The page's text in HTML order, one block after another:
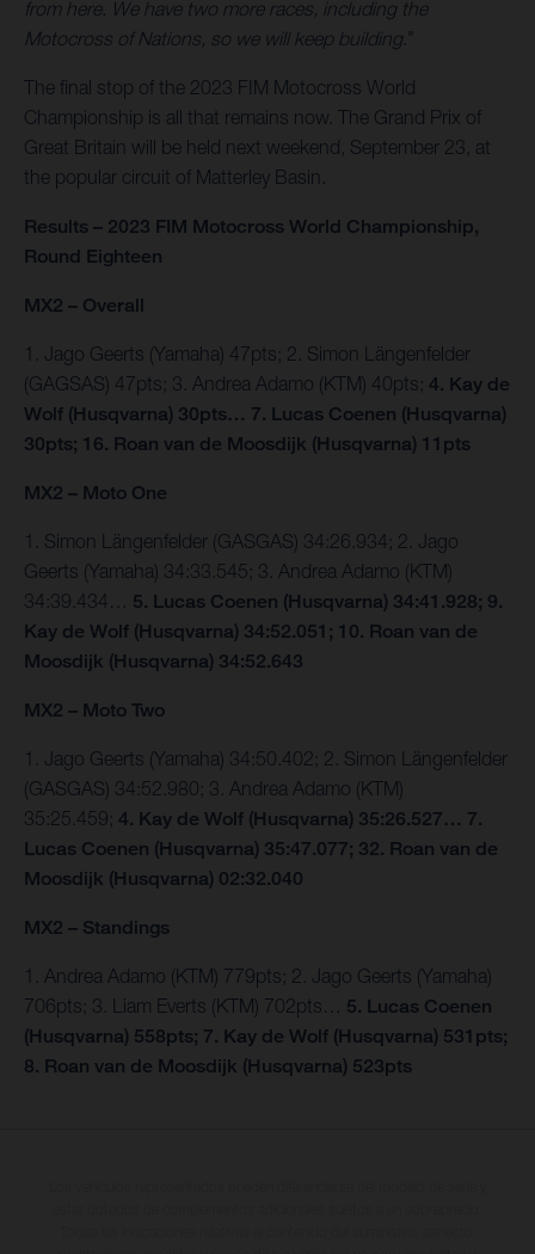
from here. We have two more races, including the
Motocross of Nations, so we will keep building."
The final stop of the 2023 FIM Motocross World
Championship is all that remains now. The Grand Prix of
Great Britain will be held next weekend, September 23, at
the popular circuit of Matterley Basin.
Results – 2023 FIM Motocross World Championship,
Round Eighteen
MX2 – Overall
1. Jago Geerts (Yamaha) 47pts; 2. Simon Längenfelder
(GAGSAS) 47pts; 3. Andrea Adamo (KTM) 40pts; 4. Kay de
Wolf (Husqvarna) 30pts… 7. Lucas Coenen (Husqvarna)
30pts; 16. Roan van de Moosdijk (Husqvarna) 11pts
MX2 – Moto One
1. Simon Längenfelder (GASGAS) 34:26.934; 2. Jago
Geerts (Yamaha) 34:33.545; 3. Andrea Adamo (KTM)
34:39.434… 5. Lucas Coenen (Husqvarna) 34:41.928; 9.
Kay de Wolf (Husqvarna) 34:52.051; 10. Roan van de
Moosdijk (Husqvarna) 34:52.643
MX2 – Moto Two
1. Jago Geerts (Yamaha) 34:50.402; 2. Simon Längenfelder
(GASGAS) 34:52.980; 3. Andrea Adamo (KTM)
35:25.459; 4. Kay de Wolf (Husqvarna) 35:26.527… 7.
Lucas Coenen (Husqvarna) 35:47.077; 32. Roan van de
Moosdijk (Husqvarna) 02:32.040
MX2 – Standings
1. Andrea Adamo (KTM) 779pts; 2. Jago Geerts (Yamaha)
706pts; 3. Liam Everts (KTM) 702pts… 5. Lucas Coenen
(Husqvarna) 558pts; 7. Kay de Wolf (Husqvarna) 531pts;
8. Roan van de Moosdijk (Husqvarna) 523pts